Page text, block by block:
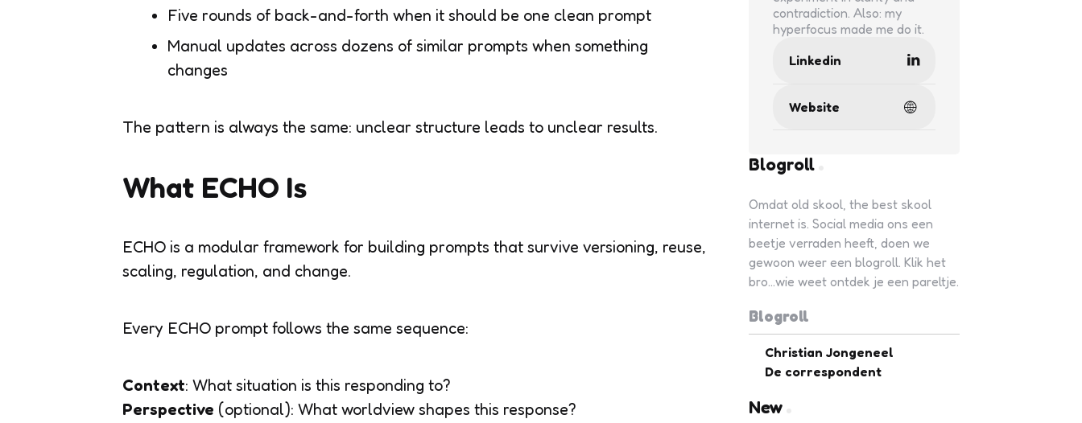
Five rounds of back-and-forth when it should be one clean prompt
Manual updates across dozens of similar prompts when something
changes
The pattern is always the same: unclear structure leads to unclear results.
What ECHO Is
ECHO is a modular framework for building prompts that survive versioning, reuse,
scaling, regulation, and change.
Every ECHO prompt follows the same sequence:
Context: What situation is this responding to?
Perspective (optional): What worldview shapes this response?
contradiction. Also: my
hyperfocus made me do it.
Linkedin
Website
Blogroll
Omdat old skool, the best skool
internet is. Social media ons een
beetje verraden heeft, doen we
gewoon weer een blogroll. Klik het
bro...wie weet ontdek je een pareltje.
Blogroll
Christian Jongeneel
De correspondent
New